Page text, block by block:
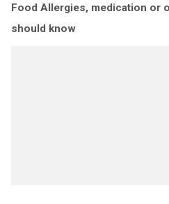
Food Allergies, medication or
should know